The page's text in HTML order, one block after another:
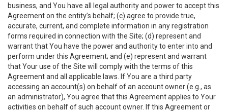
business, and You have all legal authority and power to accept this
Agreement on the entity’s behalf; (c) agree to provide true,
accurate, current, and complete information in any registration
forms required in connection with the Site; (d) represent and
warrant that You have the power and authority to enter into and
perform under this Agreement; and (e) represent and warrant
that Your use of the Site will comply with the terms of this
Agreement and all applicable laws. If You are a third party
accessing an account(s) on behalf of an account owner (e.g., as
an administrator), You agree that this Agreement applies to Your
activities on behalf of such account owner. If this Agreement or